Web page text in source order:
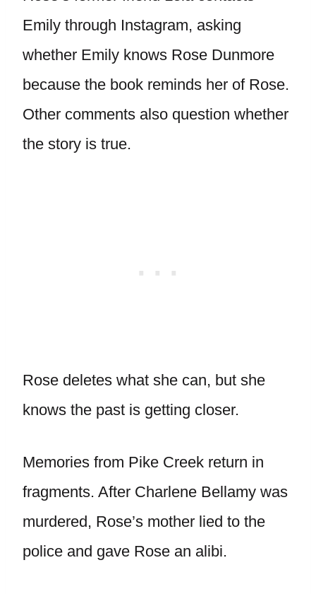
Emily through Instagram, asking
whether Emily knows Rose Dunmore
because the book reminds her of Rose.
Other comments also question whether
the story is true.
Rose deletes what she can, but she
knows the past is getting closer.
Memories from Pike Creek return in
fragments. After Charlene Bellamy was
murdered, Rose’s mother lied to the
police and gave Rose an alibi.